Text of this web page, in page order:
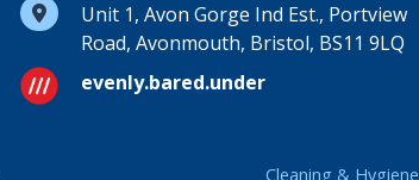
Unit 1, Avon Gorge Ind Est., Portview
Road, Avonmouth, Bristol, BS11 9LQ
evenly.bared.under
Cleaning & Hygiene